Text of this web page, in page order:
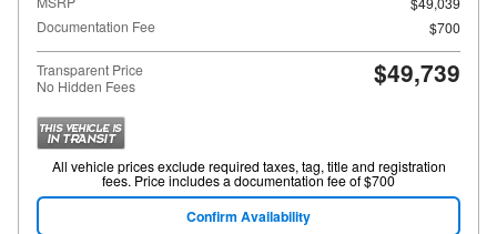
Documentation Fee
$700
Transparent Price
No Hidden Fees
$49,739
All vehicle prices exclude required taxes, tag, title and registration
fees. Price includes a documentation fee of $700
Confirm Availability